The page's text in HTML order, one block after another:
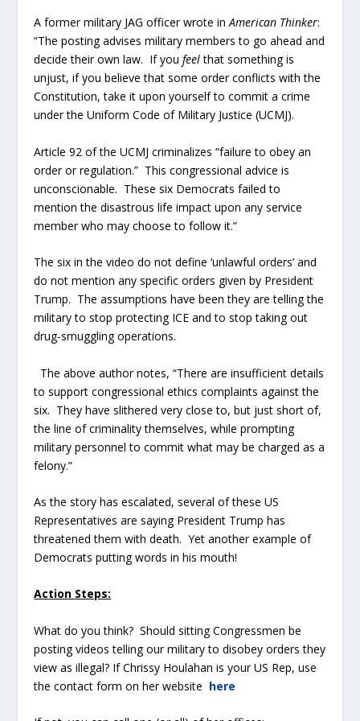
A former military JAG officer wrote inAmerican Thinker:
“The posting advises military members to go ahead and
decide their own law. If youfeelthat something is
unjust, if you believe that some order conflicts with the
Constitution, take it upon yourself to commit a crime
under the Uniform Code of Military Justice (UCMJ).
Article 92 of the UCMJ criminalizes “failure to obey an
order or regulation.” This congressional advice is
unconscionable. These six Democrats failed to
mention the disastrous life impact upon any service
member who may choose to follow it.”
The six in the video do not define ‘unlawful orders’ and
do not mention any specific orders given by President
Trump. The assumptions have been they are telling the
military to stop protecting ICE and to stop taking out
drug-smuggling operations.
The above author notes, “There are insufficient details
to support congressional ethics complaints against the
six. They have slithered very close to, but just short of,
the line of criminality themselves, while prompting
military personnel to commit what may be charged as a
felony.”
As the story has escalated, several of these US
Representatives are saying President Trump has
threatened them with death. Yet another example of
Democrats putting words in his mouth!
Action Steps:
What do you think? Should sitting Congressmen be
posting videos telling our military to disobey orders they
view as illegal? If Chrissy Houlahan is your US Rep, use
the contact form on her website here